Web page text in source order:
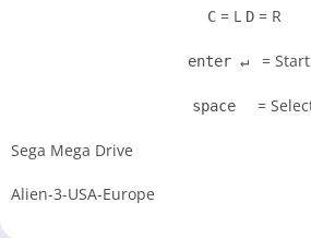
C = L D = R
enter ↵ = Start
space =
Sega Mega Drive
Alien-3-USA-Europe